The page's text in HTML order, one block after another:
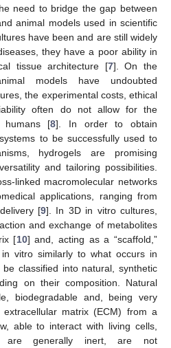
need to bridge the gap between
animal models used in scientific
have been and are still widely
they have a poor ability in
tissue architecture [7]. On the
models have undoubted
the experimental costs, ethical
often do not allow for the
humans [8]. In order to obtain
to be successfully used to
hydrogels are promising
and tailoring possibilities.
linked macromolecular networks
applications, ranging from
[9]. In 3D in vitro cultures,
and exchange of metabolites
[10] and, acting as a “scaffold,”
vitro similarly to what occurs in
classified into natural, synthetic
on their composition. Natural
biodegradable and, being very
matrix (ECM) from a
able to interact with living cells,
are generally inert, are not